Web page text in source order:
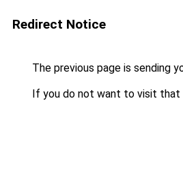
Redirect Notice
The previous page is sending
If you do not want to visit that